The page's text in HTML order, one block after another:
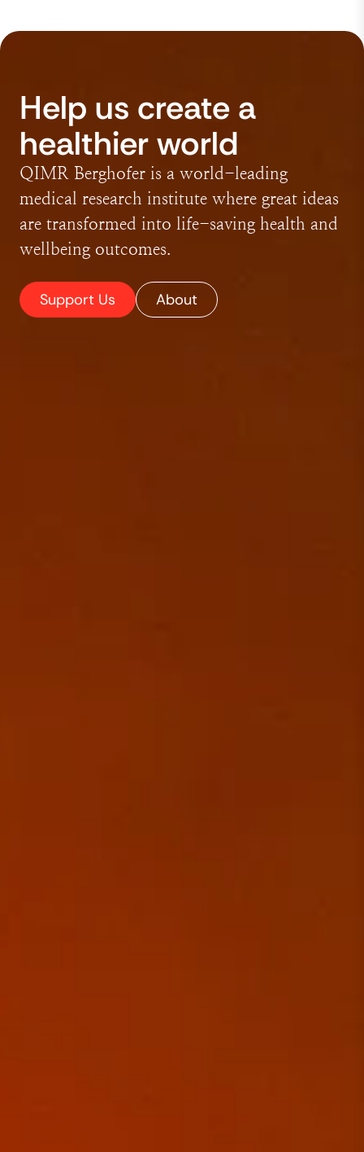
Help us create a
healthier world
QIMR Berghofer is a world-leading
medical research institute where great ideas
are transformed into life-saving health and
wellbeing outcomes.
Support Us About